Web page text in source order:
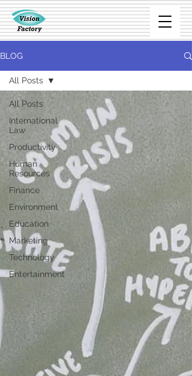
BLOG
All Posts
International
Law
Productivity
Human
Resources
Finance
Environment
Education
Marketing
Technology
Entertainment
All Posts